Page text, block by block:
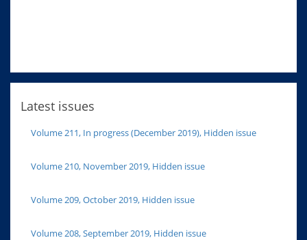
Latest issues
Volume 211, In progress (December 2019), Hidden issue
Volume 210, November 2019, Hidden issue
Volume 209, October 2019, Hidden issue
Volume 208, September 2019, Hidden issue